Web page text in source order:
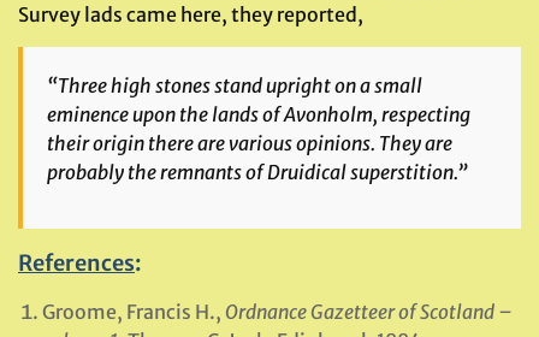
Survey lads came here, they reported,
“Three high stones stand upright on a small
eminence upon the lands of Avonholm, respecting
their origin there are various opinions. They are
probably the remnants of Druidical superstition.”
References:
Groome, Francis H., Ordnance Gazetteer of Scotland –